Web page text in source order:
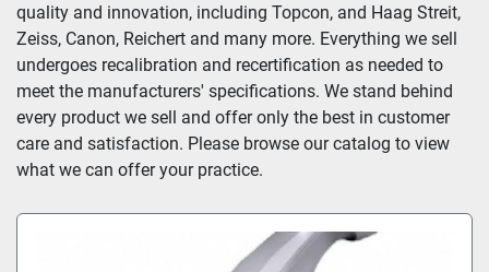
quality and innovation, including Topcon, and Haag Streit,
Zeiss, Canon, Reichert and many more. Everything we sell
undergoes recalibration and recertification as needed to
meet the manufacturers' specifications. We stand behind
every product we sell and offer only the best in customer
care and satisfaction. Please browse our catalog to view
what we can offer your practice.